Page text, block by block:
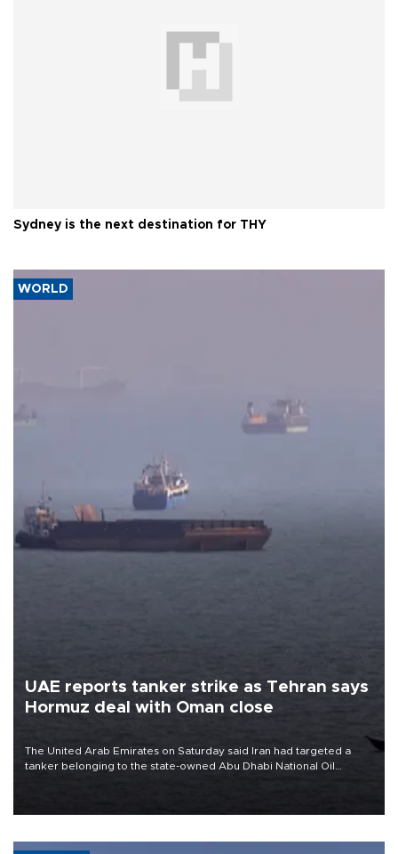
Sydney is the next destination for THY
WORLD
UAE reports tanker strike as Tehran says
Hormuz deal with Oman close
The United Arab Emirates on Saturday said Iran had targeted a
tanker belonging to the state-owned Abu Dhabi National Oil